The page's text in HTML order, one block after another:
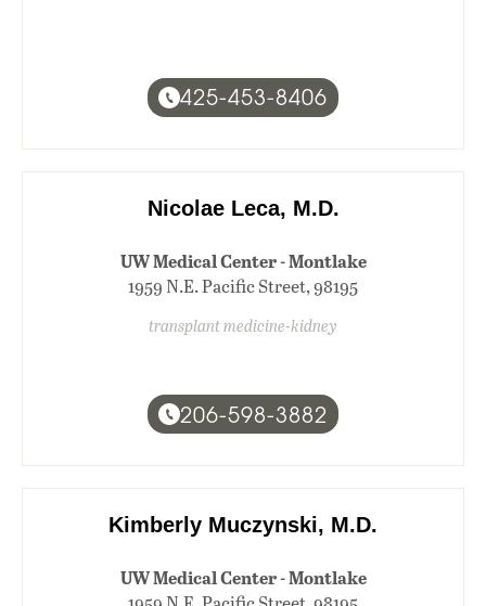
425-453-8406
Nicolae Leca, M.D.
UW Medical Center - Montlake
1959 N.E. Pacific Street, 98195
transplant medicine-kidney
206-598-3882
Kimberly Muczynski, M.D.
UW Medical Center - Montlake